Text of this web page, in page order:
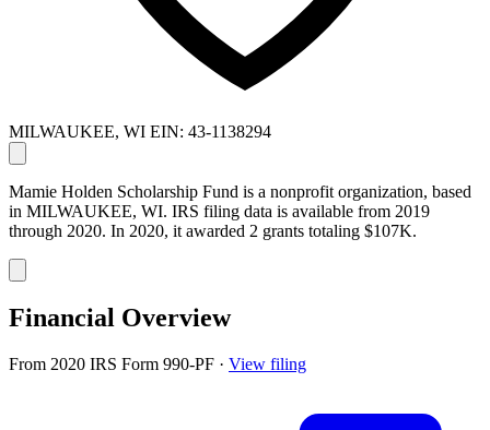
MILWAUKEE, WI EIN: 43-1138294
Mamie Holden Scholarship Fund is a nonprofit organization, based
in MILWAUKEE, WI. IRS filing data is available from 2019
through 2020. In 2020, it awarded 2 grants totaling $107K.
Financial Overview
From 2020 IRS Form 990-PF · View filing